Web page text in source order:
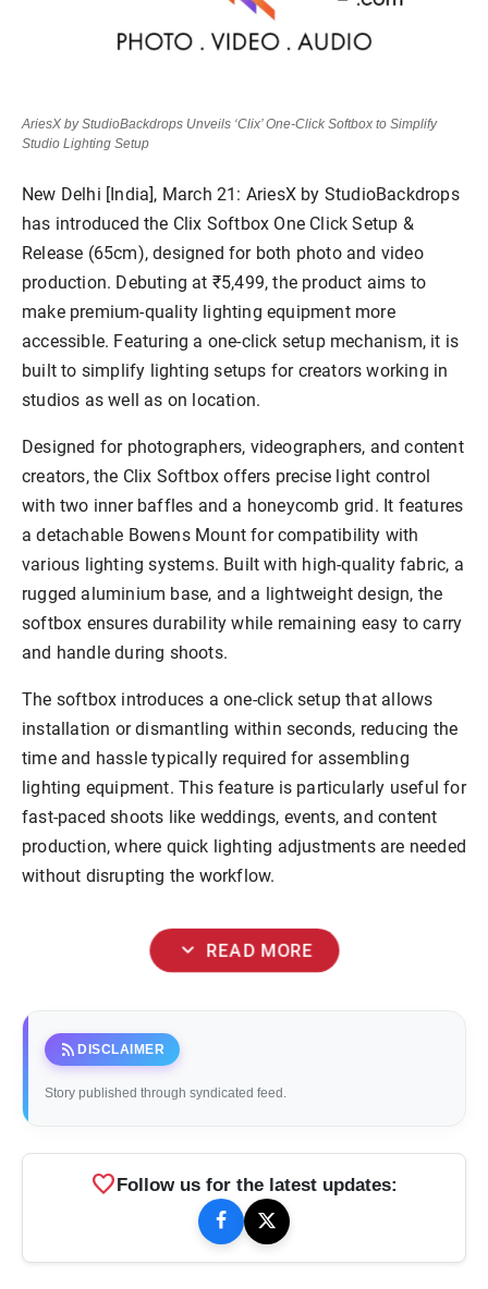
AriesX by StudioBackdrops Unveils ‘Clix’ One-Click Softbox to Simplify
Studio Lighting Setup
New Delhi [India], March 21: AriesX by StudioBackdrops
has introduced the Clix Softbox One Click Setup &
Release (65cm), designed for both photo and video
production. Debuting at ₹5,499,the product aims to
make premium-quality lighting equipment more
accessible. Featuring a one-click setupmechanism, it is
built to simplify lighting setups for creators working in
studios as well as on location.
Designed for photographers, videographers, and content
creators, the Clix Softbox offers precise light control
with two inner baffles and a honeycomb grid. It features
adetachable Bowens Mount for compatibility with
various lighting systems. Built with high-quality fabric, a
rugged aluminium base, and a lightweight design, the
softbox ensures durability while remaining easy to carry
and handle during shoots.
The softbox introduces a one-click setup that allows
installation or dismantling within seconds, reducing the
time and hassle typically required for assembling
lighting equipment. This feature is particularly useful for
fast-paced shoots like weddings, events, and content
production, where quick lighting adjustments are needed
without disrupting the workflow.
expand_more READ MORE
rss_feed DISCLAIMER
Story published through syndicated feed.
favoriteFollow us for the latest updates: